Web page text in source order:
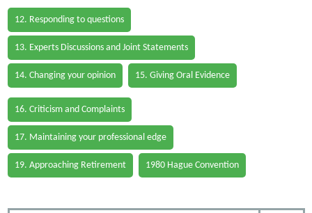
12. Responding to questions
13. Experts Discussions and Joint Statements
14. Changing your opinion 15. Giving Oral Evidence
16. Criticism and Complaints
17. Maintaining your professional edge
19. Approaching Retirement 1980 Hague Convention